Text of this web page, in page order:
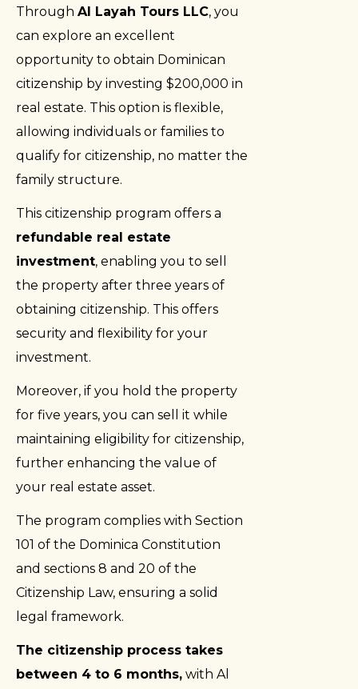
Through Al Layah Tours LLC, you
can explore an excellent
opportunity to obtain Dominican
citizenship by investing $200,000 in
real estate. This option is flexible,
allowing individuals or families to
qualify for citizenship, no matter the
family structure.
This citizenship program offers a
refundable real estate
investment, enabling you to sell
the property after three years of
obtaining citizenship. This offers
security and flexibility for your
investment.
Moreover, if you hold the property
for five years, you can sell it while
maintaining eligibility for citizenship,
further enhancing the value of
your real estate asset.
The program complies with Section
101 of the Dominica Constitution
and sections 8 and 20 of the
Citizenship Law, ensuring a solid
legal framework.
The citizenship process takes
between 4 to 6 months, with Al